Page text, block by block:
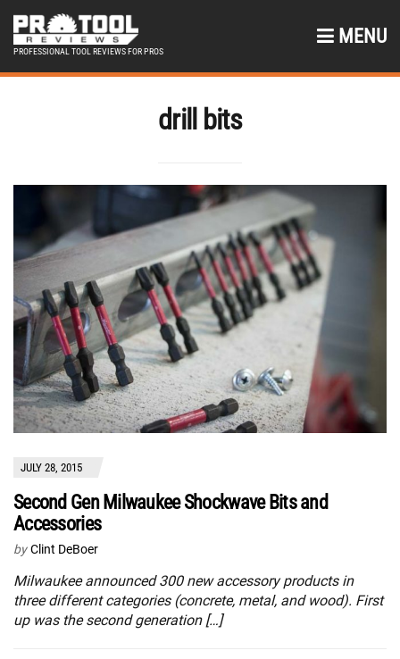
PROFESSIONAL TOOL REVIEWS FOR PROS
MENU
drill bits
JULY 28, 2015
Second Gen Milwaukee Shockwave Bits and
Accessories
by Clint DeBoer
Milwaukee announced 300 new accessory products in
three different categories (concrete, metal, and wood). First
up was the second generation […]